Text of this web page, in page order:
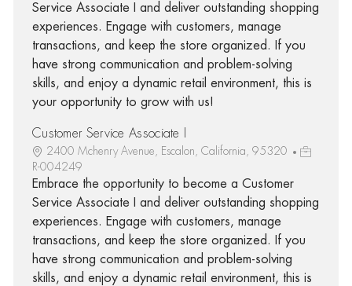
Service Associate I and deliver outstanding shopping
experiences. Engage with customers, manage
transactions, and keep the store organized. If you
have strong communication and problem-solving
skills, and enjoy a dynamic retail environment, this is
your opportunity to grow with us!
Customer Service Associate I
2400 Mchenry Avenue, Escalon, California, 95320
R-004249
Embrace the opportunity to become a Customer
Service Associate I and deliver outstanding shopping
experiences. Engage with customers, manage
transactions, and keep the store organized. If you
have strong communication and problem-solving
skills, and enjoy a dynamic retail environment, this is